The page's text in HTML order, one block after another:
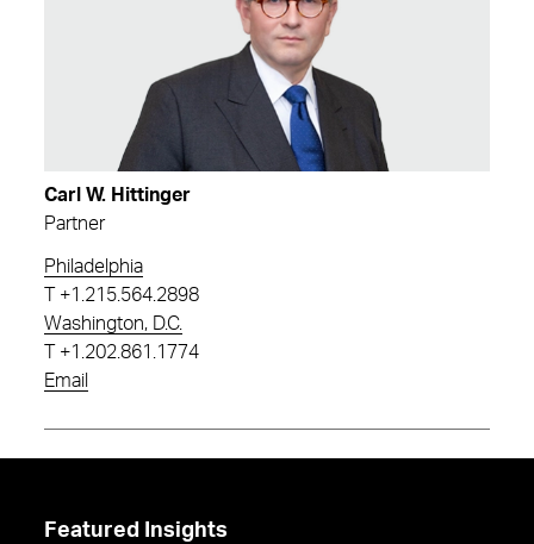
Carl W. Hittinger
Partner
Philadelphia
+1.215.564.2898
Washington, D.C.
+1.202.861.1774
Email
Featured Insights